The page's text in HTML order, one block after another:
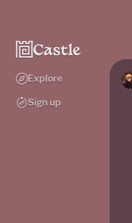
Explore
Sign up